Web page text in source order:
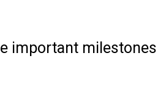
important